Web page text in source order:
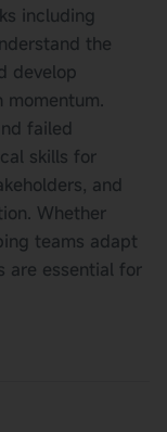
including
the
develop
failed
skills for
and
Whether
teams adapt
are essential for